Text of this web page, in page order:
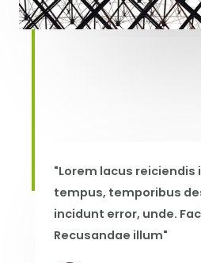
"Lorem lacus reiciendis
tempus, temporibus
incidunt error, unde.
Recusandae illum"